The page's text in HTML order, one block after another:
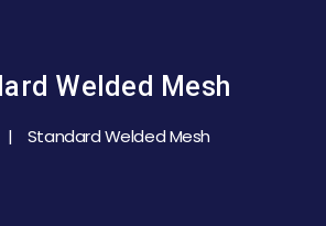
Welded Mesh
Standard Welded Mesh